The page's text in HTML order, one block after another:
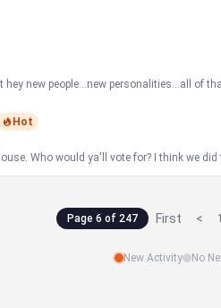
new people...new personalities...all of
Hot
Who would ya'll vote for? I think we
Page 6 of 247 First < 1
New Activity No